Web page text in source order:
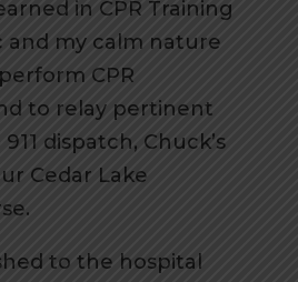
in CPR Training
and my calm nature
CPR
to relay pertinent
dispatch, Chuck’s
Cedar Lake
to the hospital